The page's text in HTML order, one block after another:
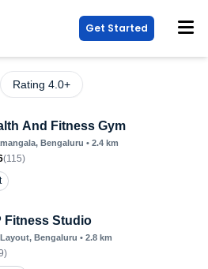
Get Started
Rating 4.0+
And Fitness Gym
, Bengaluru • 2.4 km
(115)
Fitness Studio
, Bengaluru • 2.8 km
)